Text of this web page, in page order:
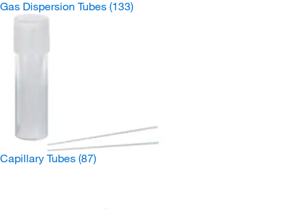
Gas Dispersion Tubes (133)
Capillary Tubes (87)